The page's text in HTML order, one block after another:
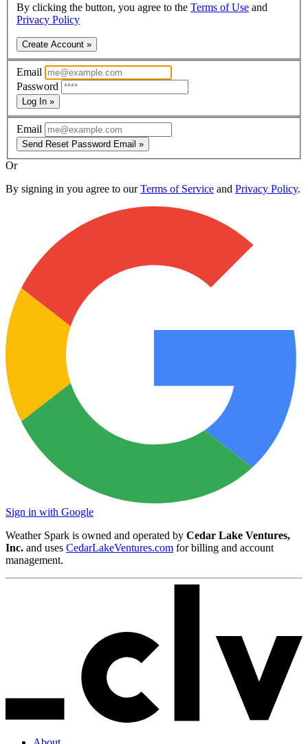
By clicking the button, you agree to the Terms of Use and
Privacy Policy
Create Account »
Email
Password
Log In »
Email
Send Reset Password Email »
Or
By signing in you agree to ourTerms of Service and Privacy Policy.
Sign in with Google
Weather Spark is owned and operated by Cedar Lake Ventures,
Inc. and uses CedarLakeVentures.com for billing and account
management.